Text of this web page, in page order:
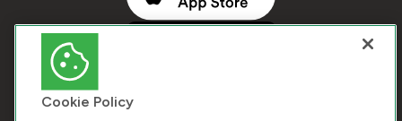
Cookie Policy